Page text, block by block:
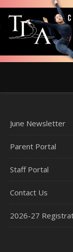
June Newsletter
Parent Portal
Staff Portal
Contact Us
2026-27